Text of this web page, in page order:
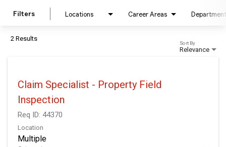
Filters Locations Career Areas Department
2 Results
Relevance
Sort By
Claim Specialist - Property Field
Inspection
Req ID: 44370
Location
Multiple